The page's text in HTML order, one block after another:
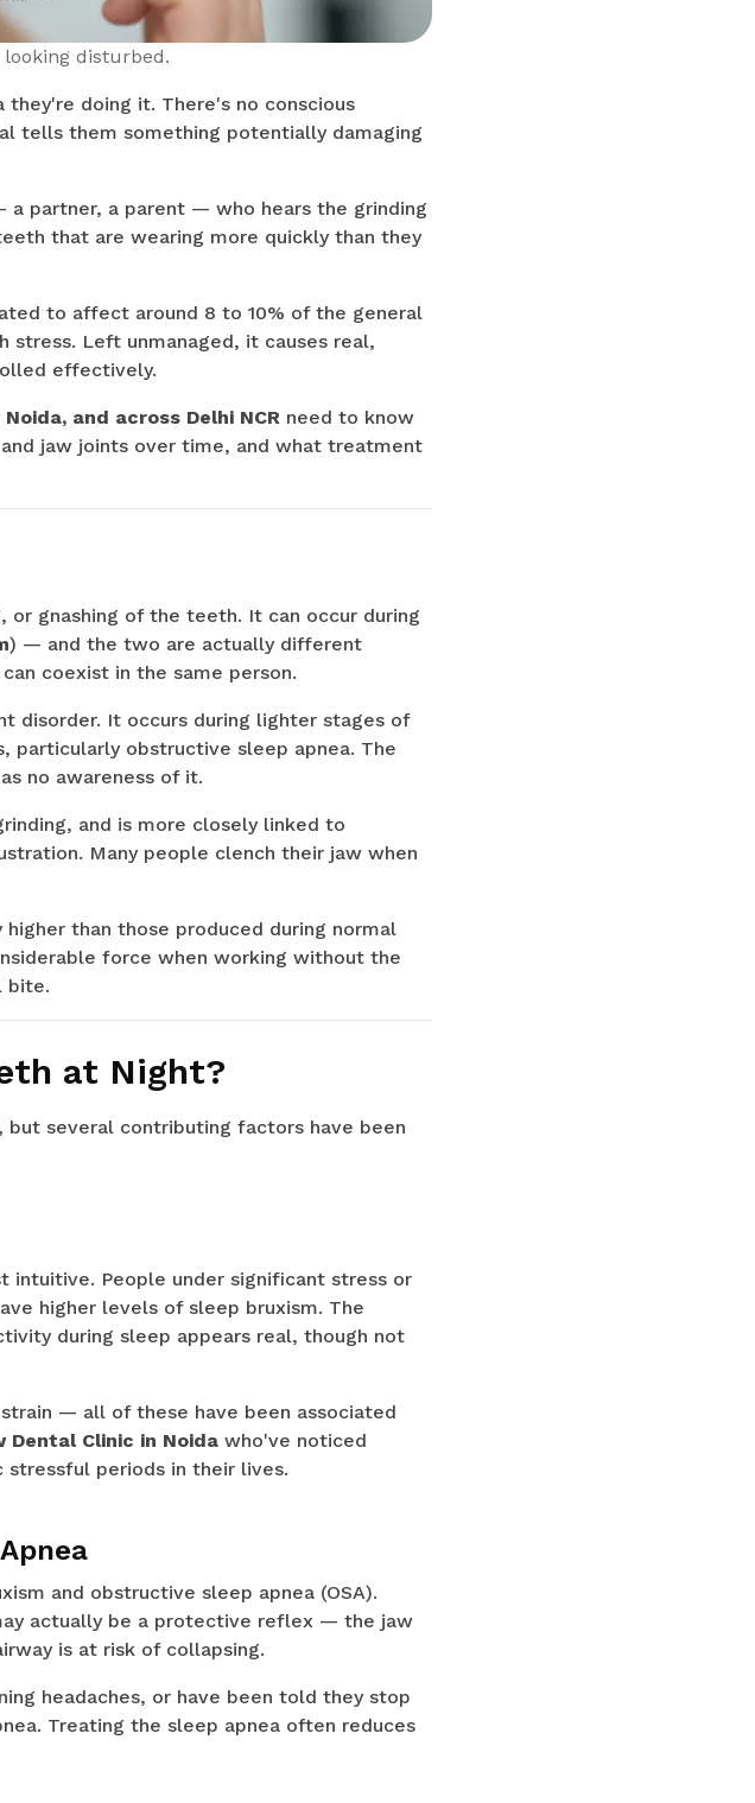
disturbed.
doing it. There's no conscious
tells them something potentially damaging
partner, a parent — who hears the grinding
that are wearing more quickly than they
to affect around 8 to 10% of the general
stress. Left unmanaged, it causes real,
effectively.
and across Delhi NCR need to know
jaw joints over time, and what treatment
or gnashing of the teeth. It can occur during
) — and the two are actually different
coexist in the same person.
disorder. It occurs during lighter stages of
particularly obstructive sleep apnea. The
no awareness of it.
and is more closely linked to
Many people clench their jaw when
than those produced during normal
force when working without the
bite.
at Night?
several contributing factors have been
People under significant stress or
higher levels of sleep bruxism. The
during sleep appears real, though not
— all of these have been associated
Dental Clinic in Noida who've noticed
periods in their lives.
and obstructive sleep apnea (OSA).
actually be a protective reflex — the jaw
is at risk of collapsing.
headaches, or have been told they stop
Treating the sleep apnea often reduces